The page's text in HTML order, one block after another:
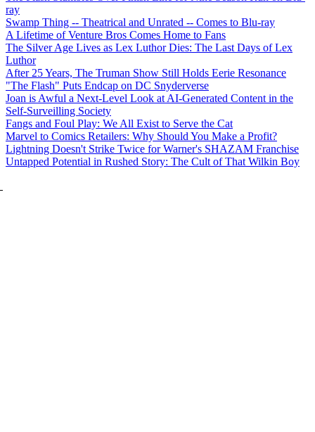
ray
Swamp Thing -- Theatrical and Unrated -- Comes to Blu-ray
A Lifetime of Venture Bros Comes Home to Fans
The Silver Age Lives as Lex Luthor Dies: The Last Days of Lex
Luthor
After 25 Years, The Truman Show Still Holds Eerie Resonance
"The Flash" Puts Endcap on DC Snyderverse
Joan is Awful a Next-Level Look at AI-Generated Content in the
Self-Surveilling Society
Fangs and Foul Play: We All Exist to Serve the Cat
Marvel to Comics Retailers: Why Should You Make a Profit?
Lightning Doesn't Strike Twice for Warner's SHAZAM Franchise
Untapped Potential in Rushed Story: The Cult of That Wilkin Boy